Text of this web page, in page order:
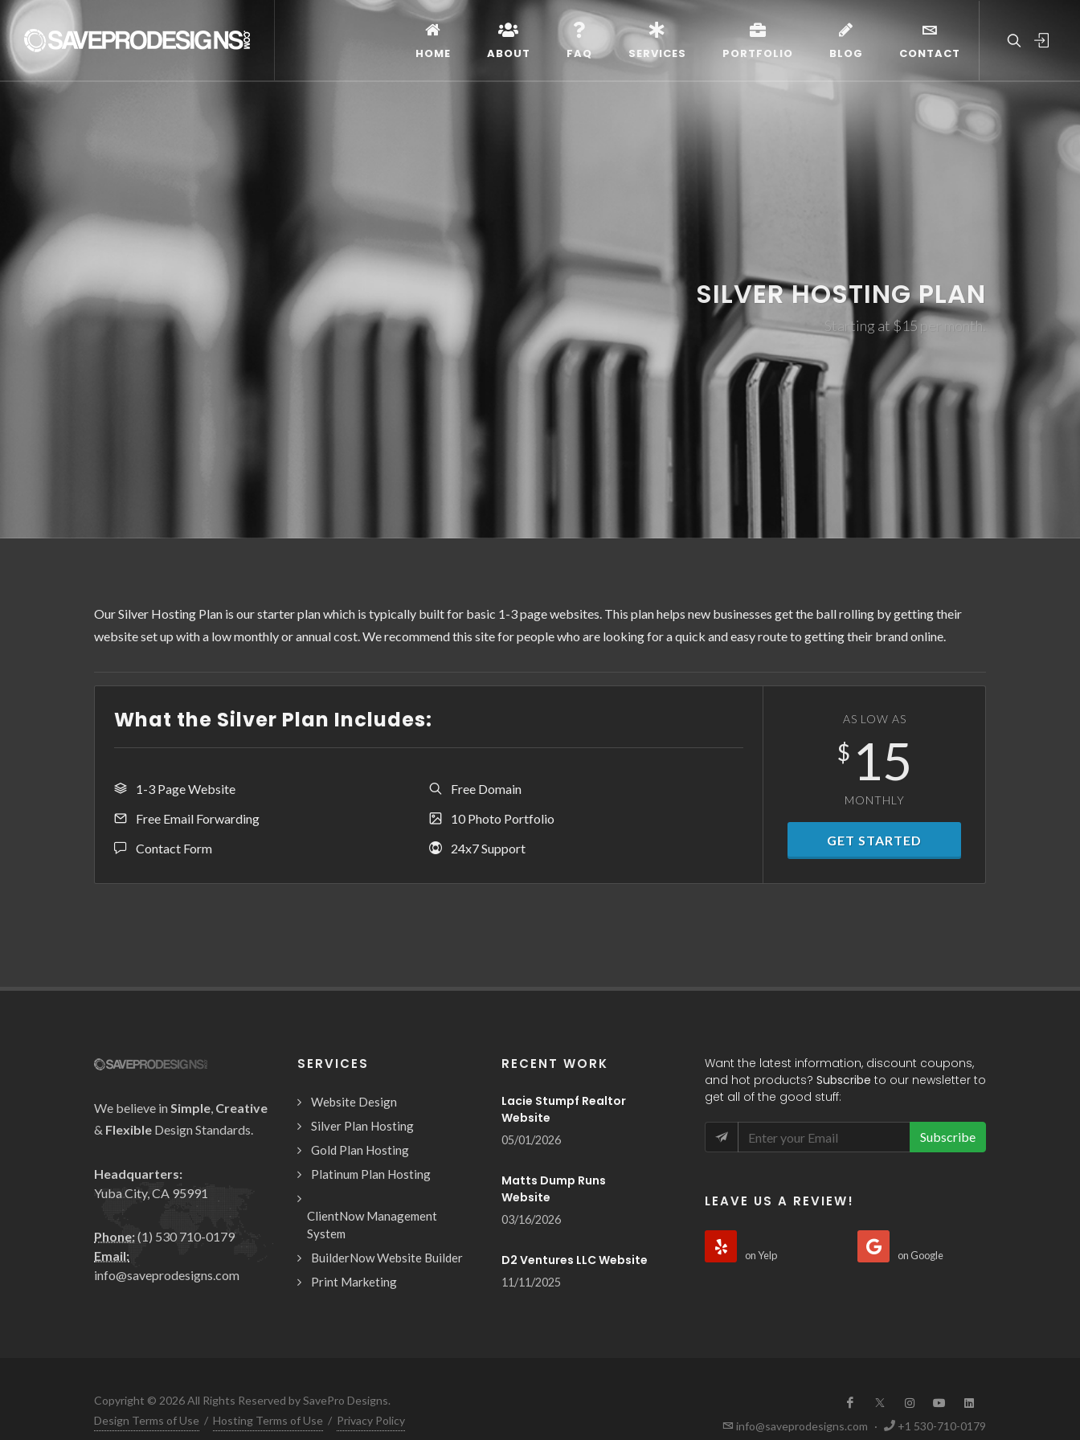
HOME ABOUT FAQ SERVICES PORTFOLIO BLOG CONTACT
SILVER HOSTING PLAN
Starting at $15 per month.
Our Silver Hosting Plan is our starter plan which is typically built for basic 1-3 page websites. This plan helps new businesses get the ball rolling by getting their
website set up with a low monthly or annual cost. We recommend this site for people who are looking for a quick and easy route to getting their brand online.
What the Silver Plan Includes:
1-3 Page Website
Free Domain
Free Email Forwarding
10 Photo Portfolio
Contact Form
24x7 Support
AS LOW AS
$ 15
MONTHLY
GET STARTED
We believe in Simple, Creative
& Flexible Design Standards.
Headquarters:
Yuba City, CA 95991
Phone:(1) 530 710-0179
Email:
info@saveprodesigns.com
SERVICES
Website Design
Silver Plan Hosting
Gold Plan Hosting
Platinum Plan Hosting
ClientNow Management
System
BuilderNow Website Builder
Print Marketing
RECENT WORK
Lacie Stumpf Realtor
Website
05/01/2026
Matts Dump Runs
Website
03/16/2026
D2 Ventures LLC Website
11/11/2025
Want the latest information, discount coupons,
and hot products? Subscribe to our newsletter to
get all of the good stuff:
Subscribe
LEAVE US A REVIEW!
on Yelp on Google
Copyright © 2026 All Rights Reserved by SavePro Designs.
Design Terms of Use / Hosting Terms of Use / Privacy Policy info@saveprodesigns.com · +1 530-710-0179